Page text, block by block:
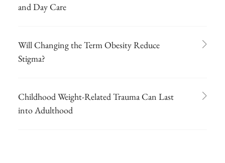
and Day Care
Will Changing the Term Obesity Reduce
Stigma?
Childhood Weight-Related Trauma Can Last
into Adulthood